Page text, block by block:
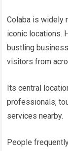
Colaba is widely
iconic locations.
bustling
visitors from
Its central
professionals,
services nearby.
People